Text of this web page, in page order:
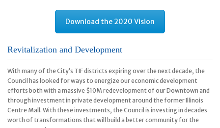
Download the 2020 Vision
Revitalization and Development
With many of the City’s TIF districts expiring over the next decade, the
Council has looked for ways to energize our economic development
efforts both with a massive $10M redevelopment of our Downtown and
through investment in private development around the former Illinois
Centre Mall. With these investments, the Council is investing in decades
worth of transformations that will build a better community for the